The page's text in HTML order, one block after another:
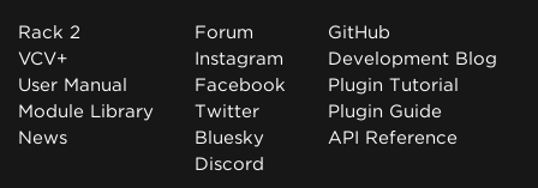
Rack 2
VCV+
User Manual
Module Library
News
Forum
Instagram
Facebook
Twitter
Bluesky
Discord
GitHub
Development Blog
Plugin Tutorial
Plugin Guide
API Reference